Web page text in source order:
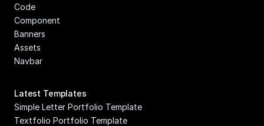
Code
Component
Banners
Assets
Navbar
Latest Templates
Simple Letter Portfolio Template
Textfolio Portfolio Template